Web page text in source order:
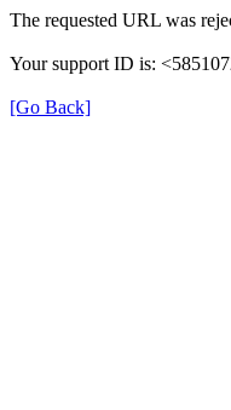
The requested URL was
Your support ID is:
[Go Back]